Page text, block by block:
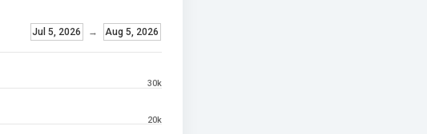
Jul 5, 2026 → Aug 5, 2026
20k
30k